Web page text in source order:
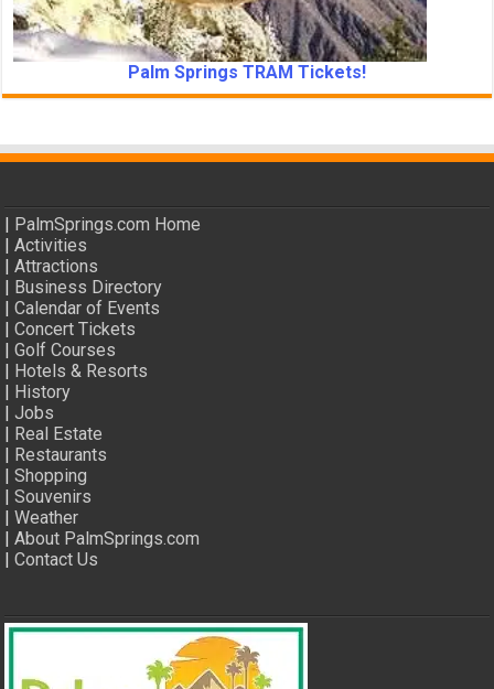
Palm Springs TRAM Tickets!
PalmSprings.com Home
|Activities
|Attractions
Business Directory
|Calendar of Events
|Concert Tickets
|Golf Courses
Hotels & Resorts
History
|Jobs
Real Estate
Restaurants
|Shopping
|Souvenirs
|Weather
|About PalmSprings.com
|Contact Us